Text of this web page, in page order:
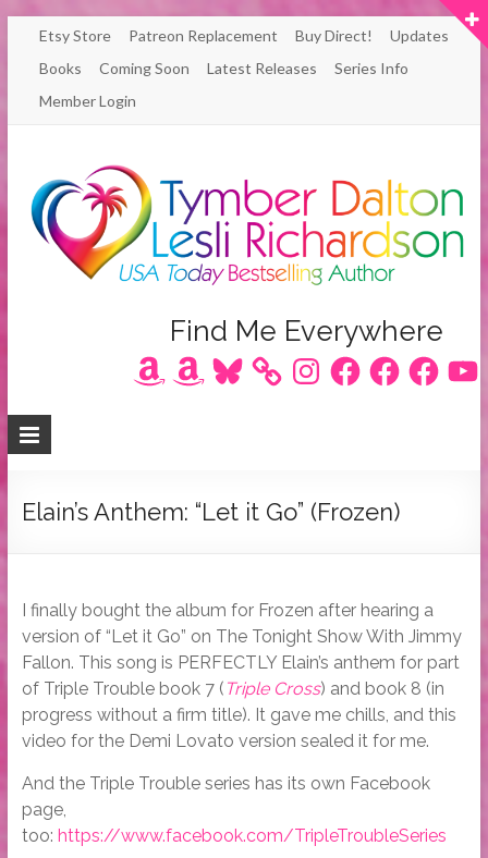
Skip
content
Etsy Store Patreon Replacement Buy Direct!
Updates
Books
Coming Soon Latest Releases
Series Info
Member Login
Richardson
/
Tymber
Dalton
Find Me Everywhere
AmazonAmazonBluesky InstagramFacebookFacebookFacebook
Elain’s Anthem: “Let it Go” (Frozen)
I finally bought the album for Frozen after hearing a
version of “Let it Go” on The Tonight Show With Jimmy
Fallon. This song is PERFECTLY Elain’s anthem for part
of Triple Trouble book 7 ( Triple Cross) and book 8 (in
progress without a firm title). It gave me chills, and this
video for the Demi Lovato version sealed it for me.
And the Triple Trouble series has its own Facebook
page,
too: https://www.facebook.com/TripleTroubleSeries